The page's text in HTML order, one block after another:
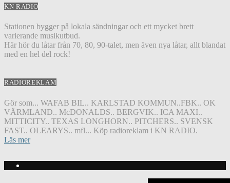
KN RADIO
Stationen bygger på lokala sändningar och ett mycket brett
varierande musikutbud.
Här hör du låtar från 70, 80, 90-talet, men även nya låtar, allt blandat
med en hel del rock!
RADIOREKLAM
Gör som... WAFAB BIL.. KARLSTAD KOMMUN..FBK.. OK
VÄRMLAND.. McDONALDS.. BERGVIK.. ICA MAXI..
MITTICITY.. TEXAS LONGHORN.. PITCHERS.. SVENSK
FAST.. OLEARYS.. mfl... Köp radioreklam i KN RADIO.
Läs mer